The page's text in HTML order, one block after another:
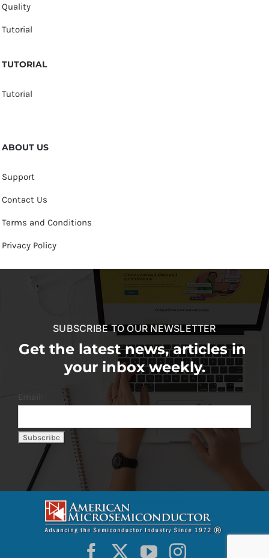
Quality
Tutorial
TUTORIAL
Tutorial
ABOUT US
Support
Contact Us
Terms and Conditions
Privacy Policy
SUBSCRIBE TO OUR NEWSLETTER
Get the latest news, articles in
your inbox weekly.
Email: